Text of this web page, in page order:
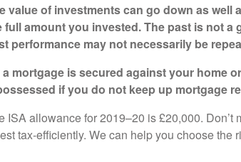
value of investments can go down as well
full amount you invested. The past is not a
performance may not necessarily be
mortgage is secured against your home
if you do not keep up mortgage
ISA allowance for 2019–20 is £20,000. Don’t
tax-efficiently. We can help you choose the